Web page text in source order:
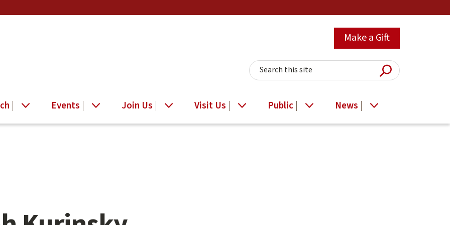
Make a Gift
Search this site
Submit
Events Join Us Visit Us Public News